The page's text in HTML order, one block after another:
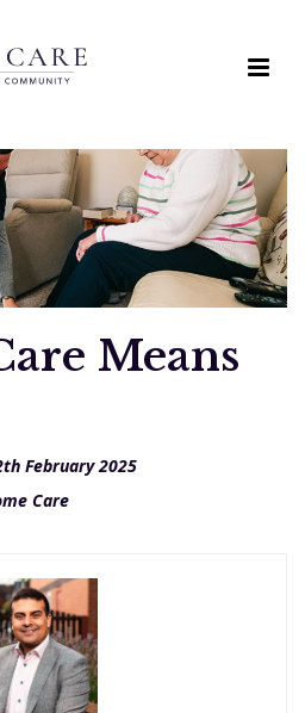
Means
February 2025
Care